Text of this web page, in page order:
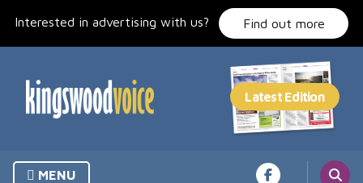
Interested in advertising with us? Find out more
MENU